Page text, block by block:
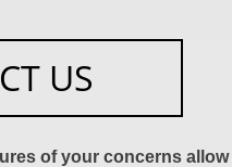
US
of your concerns allow